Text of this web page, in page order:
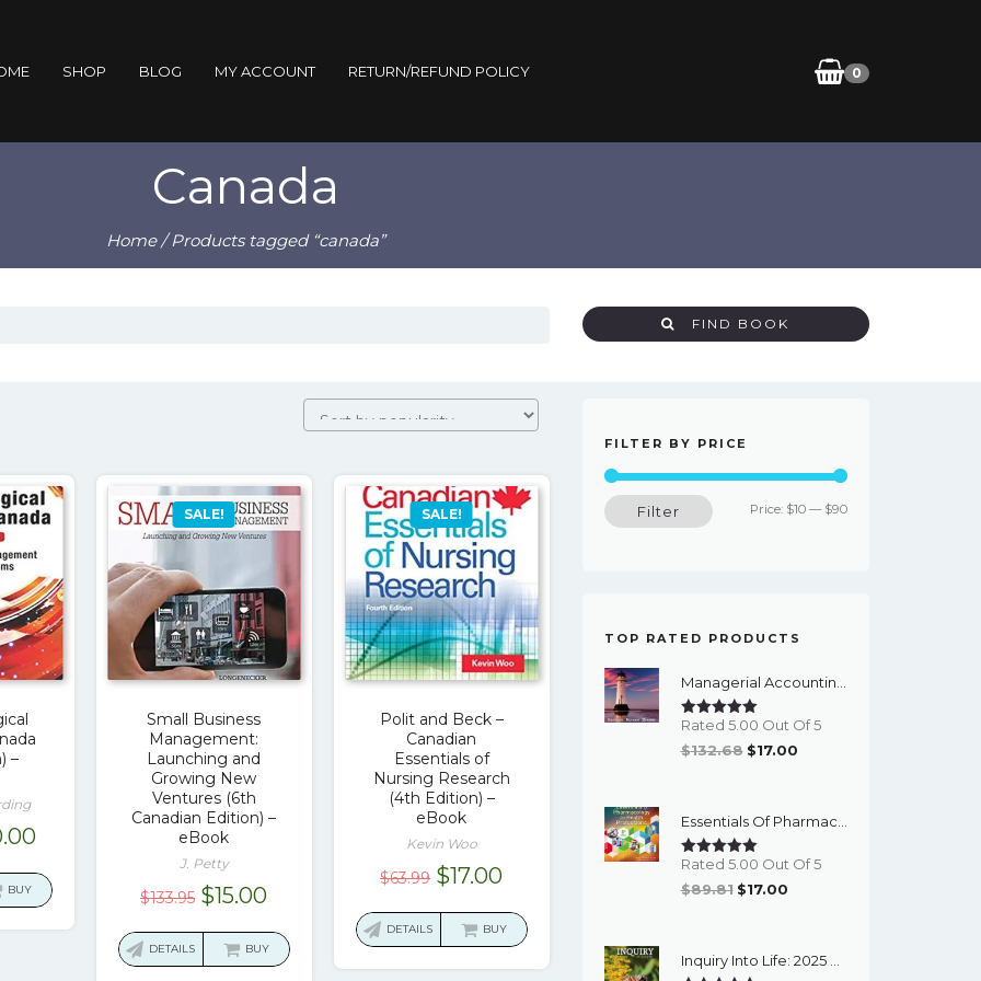
0
SHOP BLOG MY ACCOUNT RETURN/REFUND POLICY
Canada
Home/ Products tagged “canada”
FIND BOOK
–
Current
is:
$20.00.
BUY
SALE!
Small Business
Management:
Launching and
Growing New
Ventures (6th
Canadian Edition) –
eBook
J. Petty
$133.95 Original
was:
$15.00Current
is:
DETAILS BUY
SALE!
Polit and Beck –
Canadian
Essentials of
Nursing Research
(4th Edition) –
eBook
Kevin Woo
$63.99 Original
was:
$17.00Current
is:
$17.00.
DETAILS BUY
FILTER BY PRICE
Min
Max
Filter Price: $10 — $90
TOP RATED PRODUCTS
Rated 5.00 Out Of 5
$132.68 Original
$132.68.
$17.00Current
$17.00.
Rated 5.00 Out Of 5
$89.81 Original
$89.81.
$17.00Current
$17.00.